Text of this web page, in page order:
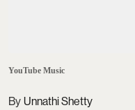
YouTube Music
Unnathi Shetty